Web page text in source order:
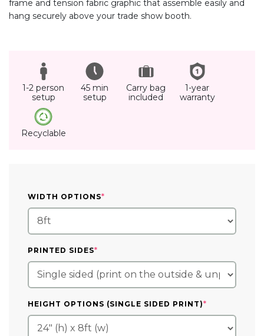
frame and tension fabric graphic that assemble easily and
hang securely above your trade show booth.
1-2 person
setup
45 min
setup
Carry bag
included
1-year
warranty
Recyclable
WIDTH OPTIONS*
PRINTED SIDES*
HEIGHT OPTIONS (SINGLE SIDED PRINT)*